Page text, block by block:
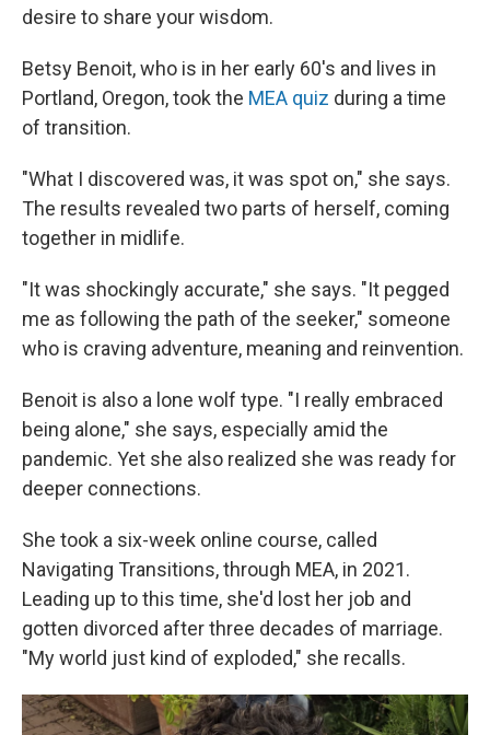
desire to share your wisdom.
Betsy Benoit, who is in her early 60's and lives in
Portland, Oregon, took the MEA quiz during a time
of transition.
"What I discovered was, it was spot on," she says.
The results revealed two parts of herself, coming
together in midlife.
"It was shockingly accurate," she says. "It pegged
me as following the path of the seeker," someone
who is craving adventure, meaning and reinvention.
Benoit is also a lone wolf type. "I really embraced
being alone," she says, especially amid the
pandemic. Yet she also realized she was ready for
deeper connections.
She took a six-week online course, called
Navigating Transitions, through MEA, in 2021.
Leading up to this time, she'd lost her job and
gotten divorced after three decades of marriage.
"My world just kind of exploded," she recalls.